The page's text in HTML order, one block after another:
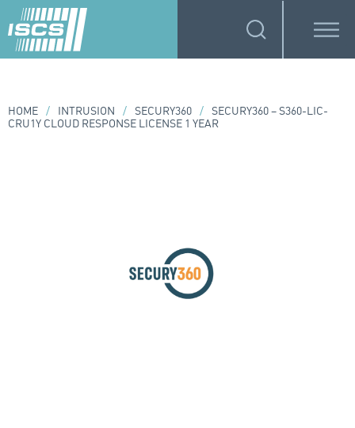
HOME / INTRUSION / SECURY360 / SECURY360 – S360-LIC-
CRU1Y CLOUD RESPONSE LICENSE 1 YEAR